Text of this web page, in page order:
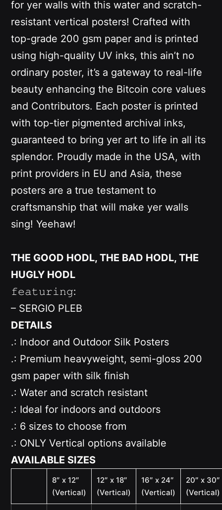
for yer walls with this water and scratch-
resistant vertical posters! Crafted with
top-grade 200 gsm paper and is printed
using high-quality UV inks, this ain’t no
ordinary poster, it’s a gateway to real-life
beauty enhancing the Bitcoin core values
and Contributors. Each poster is printed
with top-tier pigmented archival inks,
guaranteed to bring yer art to life in all its
splendor. Proudly made in the USA, with
print providers in EU and Asia, these
posters are a true testament to
craftsmanship that will make yer walls
sing! Yeehaw!
THE GOOD HODL, THE BAD HODL, THE
HUGLY HODL
𝚏𝚎𝚊𝚝𝚞𝚛𝚒𝚗𝚐:
– SERGIO PLEB
DETAILS
.: Indoor and Outdoor Silk Posters
.: Premium heavyweight, semi-gloss 200
gsm paper with silk finish
.: Water and scratch resistant
.: Ideal for indoors and outdoors
.: 6 sizes to choose from
.: ONLYVertical options available
AVAILABLE SIZES
8″ x 12″
(Vertical)
12″ x 18″
(Vertical)
16″ x 24″
(Vertical)
20″ x 30″
(Vertical)